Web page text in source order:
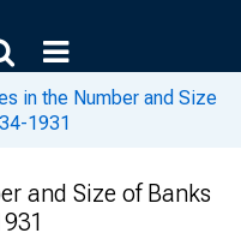
in the Number and Size
1931
and Size of Banks